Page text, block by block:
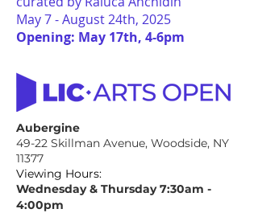
May 7 - August 24th, 2025
Opening: May 17th, 4-6pm
Aubergine
49-22 Skillman Avenue, Woodside, NY
11377
Viewing Hours:
Wednesday & Thursday 7:30am -
4:00pm